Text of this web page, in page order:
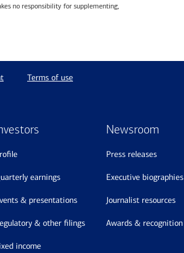
no responsibility for supplementing,
Terms of use
profile
quarterly earnings
events & presentations
regulatory & other filings
fixed income
Newsroom
press releases
executive biographies
journalist resources
awards & recognition